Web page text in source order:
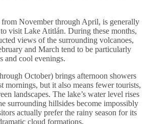
from November through April, is generally
visit Lake Atitlán. During these months,
views of the surrounding volcanoes,
and March tend to be particularly
and cool evenings.
October) brings afternoon showers
mornings, but it also means fewer tourists,
landscapes. The lake’s water level rises
surrounding hillsides become impossibly
actually prefer the rainy season for its
cloud formations.